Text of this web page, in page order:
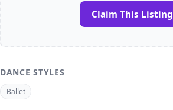
Claim This Listing
DANCE STYLES
Ballet